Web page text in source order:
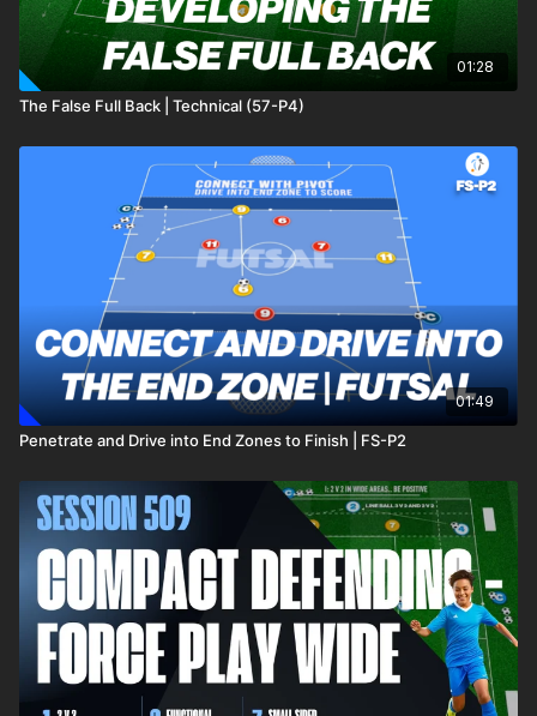
01:28
The False Full Back | Technical (57-P4)
01:49
Penetrate and Drive into End Zones to Finish | FS-P2